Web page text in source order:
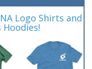
Logo Shirts and